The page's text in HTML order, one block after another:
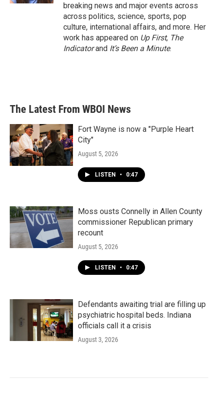
breaking news and major events across
across politics, science, sports, pop
culture, international affairs, and more. Her
work has appeared on Up First, The
Indicatorand It’s Been a Minute.
The Latest From WBOI News
Fort Wayne is now a "Purple Heart
City"
August 5, 2026
LISTEN • 0:47
Moss ousts Connelly in Allen County
commissioner Republican primary
recount
August 5, 2026
LISTEN • 0:47
Defendants awaiting trial are filling up
psychiatric hospital beds. Indiana
officials call it a crisis
August 3, 2026